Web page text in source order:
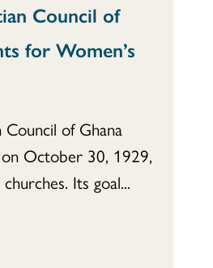
Council of
for Women’s
of Ghana
October 30, 1929,
Its goal...